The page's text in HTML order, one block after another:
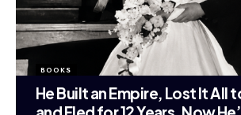
BOOKS
He Built an Empire, Lost It All